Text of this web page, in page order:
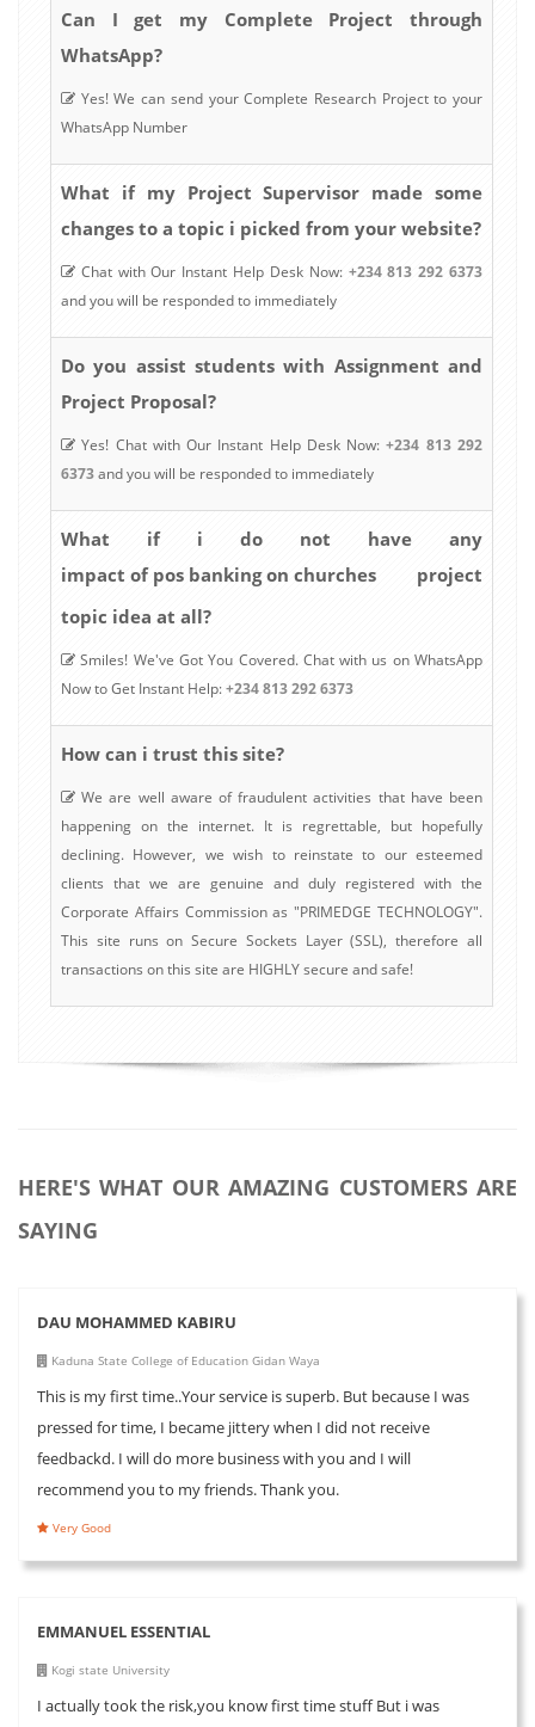
Can I get my Complete Project through
WhatsApp?
Yes! We can send your Complete Research Project to your
WhatsApp Number
What if my Project Supervisor made some
changes to a topic i picked from your website?
Chat with Our Instant Help Desk Now: +234 813 292 6373
and you will be responded to immediately
Do you assist students with Assignment and
Project Proposal?
Yes! Chat with Our Instant Help Desk Now:+234 813 292
6373and you will be responded to immediately
What if i do not have any
impact of pos banking on churches project
topic idea at all?
Smiles! We've Got You Covered. Chat with us on WhatsApp
Now to Get Instant Help:+234 813 292 6373
How can i trust this site?
We are well aware of fraudulent activities that have been
happening on the internet. It is regrettable, but hopefully
declining. However, we wish to reinstate to our esteemed
clients that we are genuine and duly registered with the
Corporate Affairs Commission as "PRIMEDGE TECHNOLOGY".
This site runs on Secure Sockets Layer (SSL), therefore all
transactions on this site are HIGHLY secure and safe!
HERE'S WHAT OUR AMAZING CUSTOMERS ARE
SAYING
DAU MOHAMMED KABIRU
Kaduna State College of Education Gidan Waya
This is my first time..Your service is superb. But because I was
pressed for time, I became jittery when I did not receive
feedbackd. I will do more business with you and I will
recommend you to my friends. Thank you.
Very Good
EMMANUEL ESSENTIAL
Kogi state University
I actually took the risk,you know first time stuff But i was